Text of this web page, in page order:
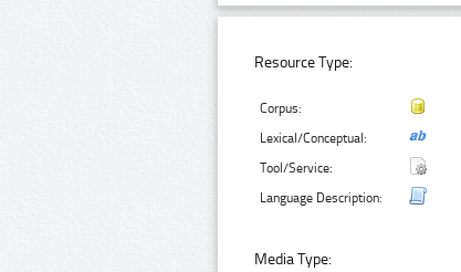
Resource Type:
Corpus:
Lexical/Conceptual:
Tool/Service:
Language Description:
Media Type: